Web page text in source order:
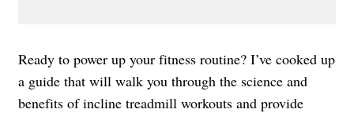
Ready to power up your fitness routine? I’ve cooked up
a guide that will walk you through the science and
benefits of incline treadmill workouts and provide